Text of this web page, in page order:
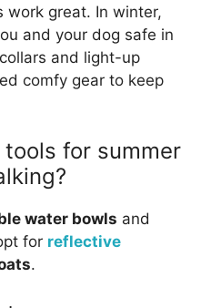
great. In winter,
and your dog safe in
and light-up
comfy gear to keep
for summer
water bowls and
for reflective
.